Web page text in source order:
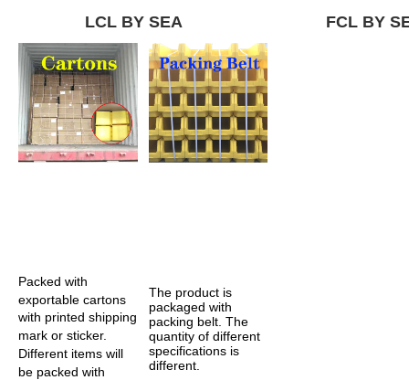
LCL BY SEA FCL BY
Packed with
exportable cartons
with printed shipping
mark or sticker.
Different items will
be packed with
The product is
packaged with
packing belt. The
quantity of different
specifications is
different.